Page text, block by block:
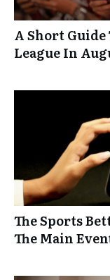
A Short
League In
The Sports
The Main